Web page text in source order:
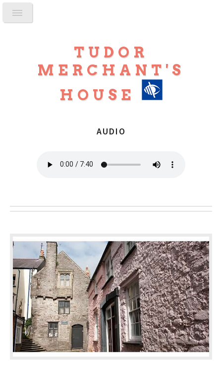
TUDOR
MERCHANT'S
HOUSE
AUDIO